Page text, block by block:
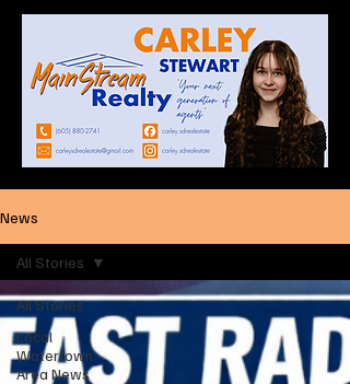
News
All Stories
Local
Watertown
Area News
All Stories